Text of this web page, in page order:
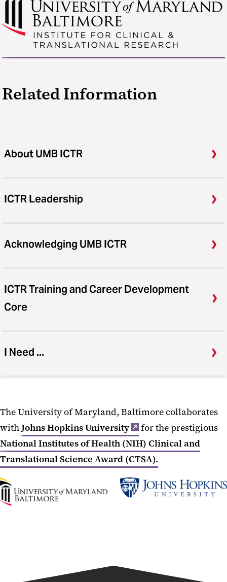
Related Information
About UMB ICTR
ICTR Leadership
Acknowledging UMB ICTR
ICTR Training and Career Development
Core
I Need ...
The University of Maryland, Baltimore collaborates
withJohns Hopkins University
for the prestigious
National Institutes of Health (NIH) Clinical and
Translational Science Award (CTSA).
UMB
Home
Johns
Hopkins